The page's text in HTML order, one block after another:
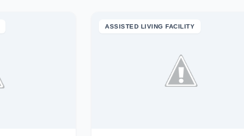
ASSISTED LIVING FACILITY